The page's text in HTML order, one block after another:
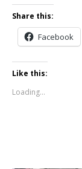
Share this:
Facebook
Like this:
Loading...